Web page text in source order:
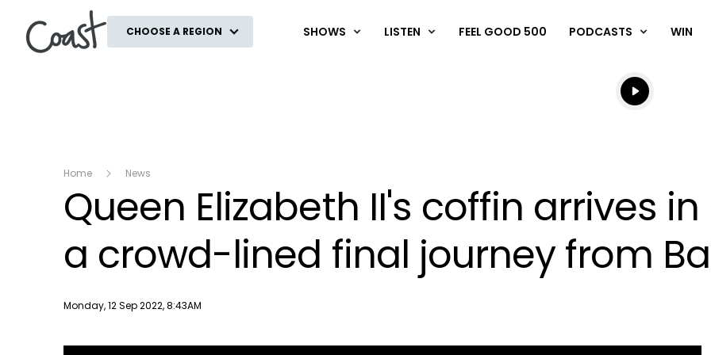
CHOOSE A REGION SHOWS LISTEN FEEL GOOD 500 PODCASTS WIN
Listen live
Listen to
Home News
Queen Elizabeth II's coffin arrives
a crowd-lined final journey from
Publish date
Monday, 12 Sep 2022, 8:43AM